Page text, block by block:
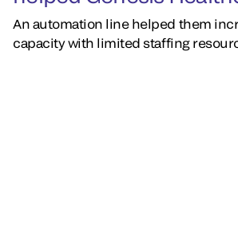
An automation line helped them
capacity with limited staffing